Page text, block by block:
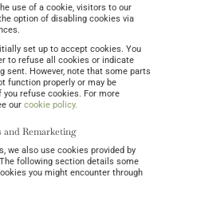
use of a cookie, visitors to our
option of disabling cookies via
set up to accept cookies. You
to refuse all cookies or indicate
sent. However, note that some parts
function properly or may be
refuse cookies. For more
our cookie policy.
Remarketing
we also use cookies provided by
following section details some
you might encounter through